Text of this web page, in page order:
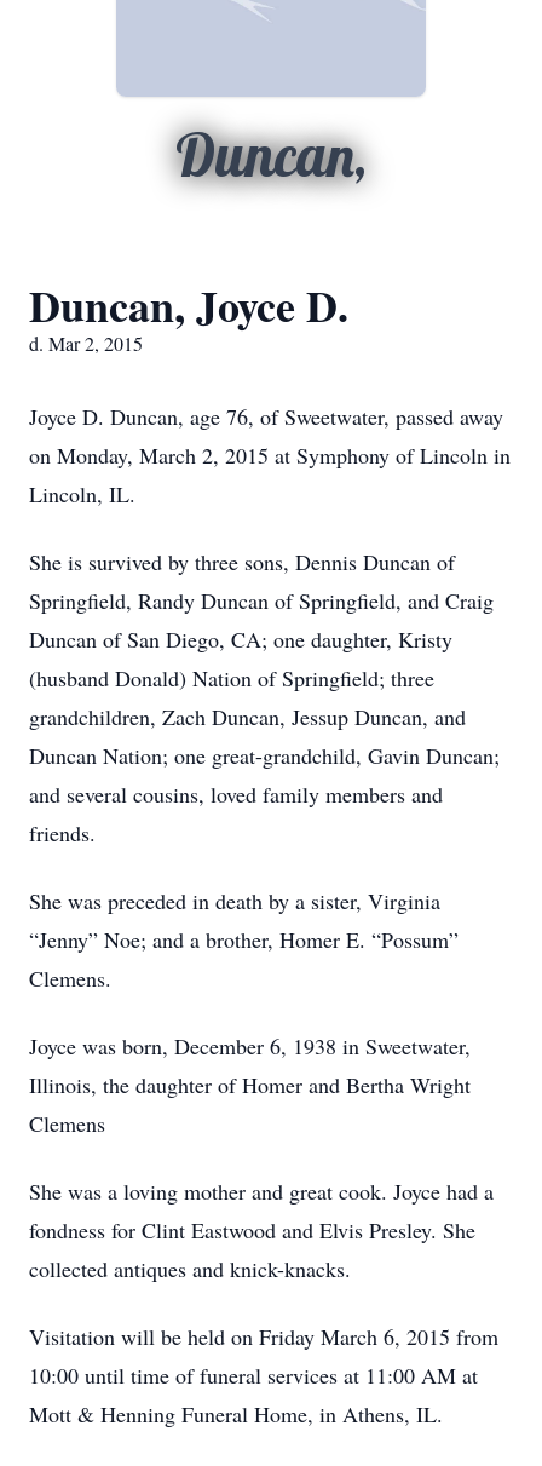
Duncan,
Duncan, Joyce D.
d. Mar 2, 2015
Joyce D. Duncan, age 76, of Sweetwater, passed away
on Monday, March 2, 2015 at Symphony of Lincoln in
Lincoln, IL.
She is survived by three sons, Dennis Duncan of
Springfield, Randy Duncan of Springfield, and Craig
Duncan of San Diego, CA; one daughter, Kristy
(husband Donald) Nation of Springfield; three
grandchildren, Zach Duncan, Jessup Duncan, and
Duncan Nation; one great-grandchild, Gavin Duncan;
and several cousins, loved family members and
friends.
She was preceded in death by a sister, Virginia
“Jenny” Noe; and a brother, Homer E. “Possum”
Clemens.
Joyce was born, December 6, 1938 in Sweetwater,
Illinois, the daughter of Homer and Bertha Wright
Clemens
She was a loving mother and great cook. Joyce had a
fondness for Clint Eastwood and Elvis Presley. She
collected antiques and knick-knacks.
Visitation will be held on Friday March 6, 2015 from
10:00 until time of funeral services at 11:00 AM at
Mott & Henning Funeral Home, in Athens, IL.